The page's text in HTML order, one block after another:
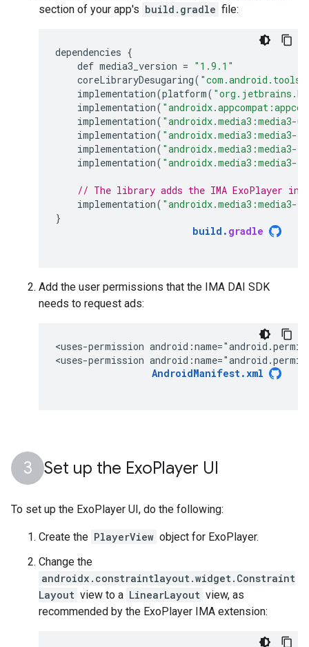
section of your app's build.gradle file:
dependencies {
def media3_version = "1.9.1"
coreLibraryDesugaring(
implementation(platform(
implementation(
implementation( "androidx.media3:media3-
implementation( "androidx.media3:media3-
implementation( "androidx.media3:media3-
implementation( "androidx.media3:media3-
// The library adds the IMA ExoPlayer
implementation( "androidx.media3:media3-
}
build . gradle
Add the user permissions that the IMA DAI SDK
needs to request ads:
<uses-permission
<uses-permission
AndroidManifest.xml
Set up the ExoPlayer UI
To set up the ExoPlayer UI, do the following:
Create the PlayerView object for ExoPlayer.
Change the
androidx.constraintlayout.widget.Constraint
Layout view to a LinearLayout view, as
recommended by the ExoPlayer IMA extension: